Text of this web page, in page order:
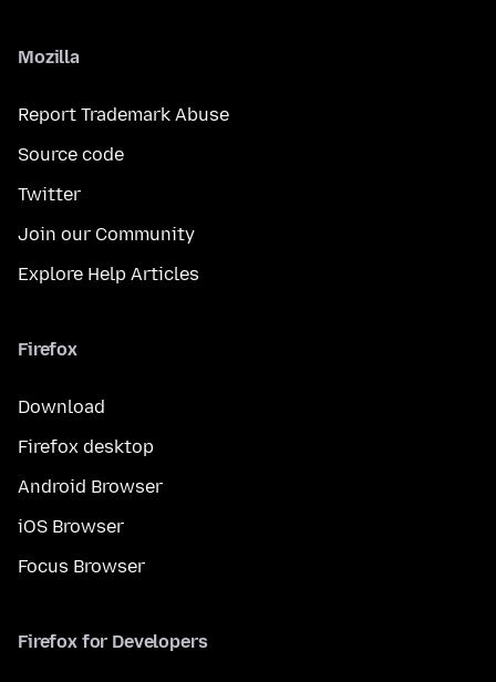
Mozilla
Report Trademark Abuse
Source code
Twitter
Join our Community
Explore Help Articles
Firefox
Download
Firefox desktop
Android Browser
iOS Browser
Focus Browser
Firefox for Developers